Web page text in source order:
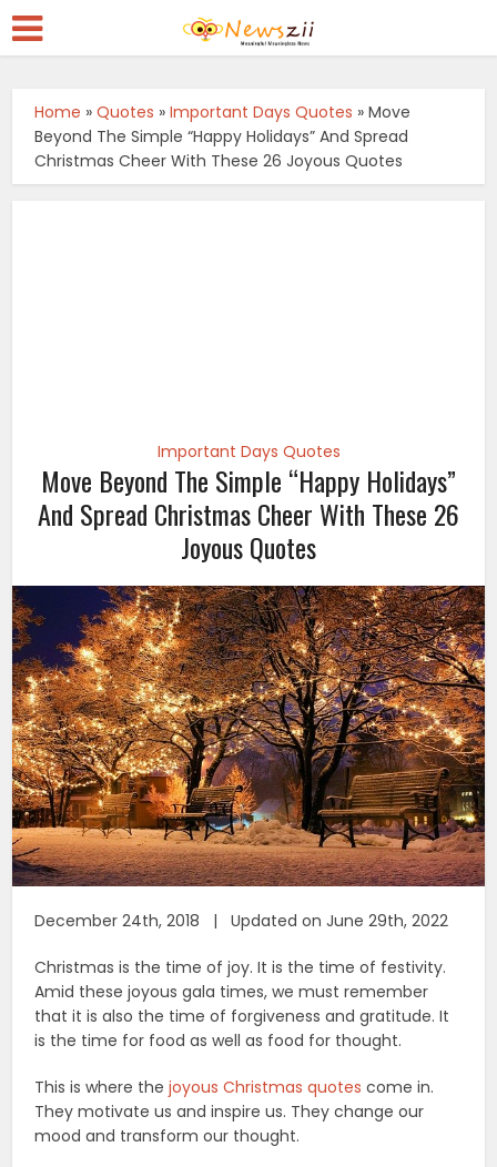
Home »Quotes »Important Days Quotes »Move
Beyond The Simple “Happy Holidays” And Spread
Christmas Cheer With These 26 Joyous Quotes
Important Days Quotes
Move Beyond The Simple “Happy Holidays”
And Spread Christmas Cheer With These 26
Joyous Quotes
December 24th, 2018 | Updated on June 29th, 2022
Christmas is the time of joy. It is the time of festivity.
Amid these joyous gala times, we must remember
that it is also the time of forgiveness and gratitude. It
is the time for food as well as food for thought.
This is where thejoyous Christmas quotes come in.
They motivate us and inspire us. They change our
mood and transform our thought.